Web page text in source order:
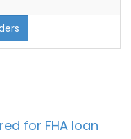
for FHA loan